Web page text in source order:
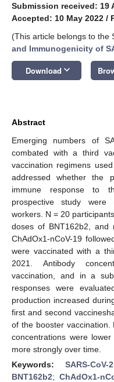
Submission received: 19
Accepted: 10 May 2022 /
(This article belongs to the
and Immunogenicity of
Download keyboard_arrow_down
Abstract
Emerging numbers of
combated with a third
vaccination regimens
addressed whether the
immune response to
prospective study were
workers. N = 20
doses of BNT162b2,
ChAdOx1-nCoV-19
were vaccinated with a
2021. Antibody
vaccination, and in a
responses were
production increased
first and second
of the booster vaccination.
concentrations were
more strongly over time.
Keywords: SARS-CoV-2
BNT162b2;ChAdOx1-